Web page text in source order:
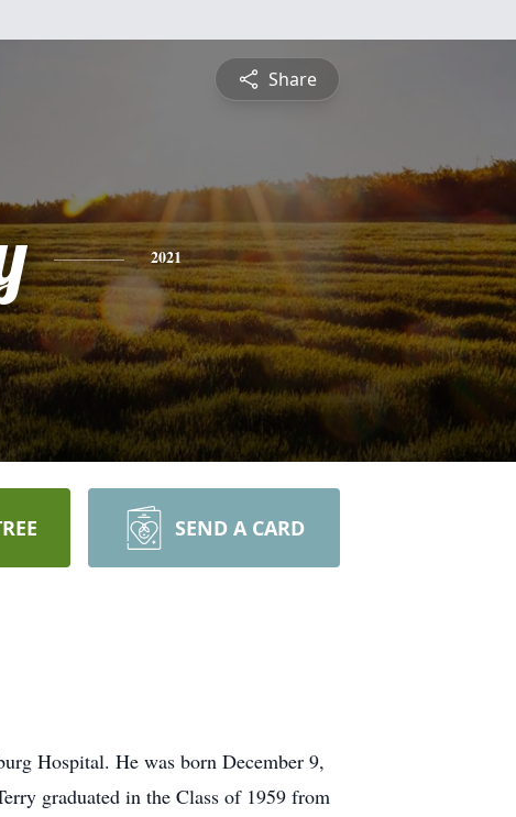
Share
2021
SEND A CARD
Hospital. He was born December 9,
graduated in the Class of 1959 from